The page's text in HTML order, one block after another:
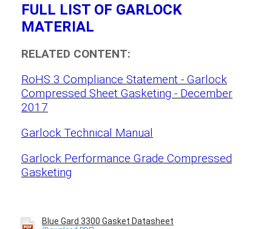
FULL LIST OF GARLOCK
MATERIAL
RELATED CONTENT:
RoHS 3 Compliance Statement - Garlock
Compressed Sheet Gasketing - December
2017
Garlock Technical Manual
Garlock Performance Grade Compressed
Gasketing
Blue Gard 3300 Gasket Datasheet